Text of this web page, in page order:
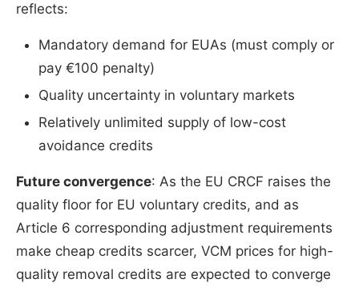
reflects:
Mandatory demand for EUAs (must comply or
pay €100 penalty)
Quality uncertainty in voluntary markets
Relatively unlimited supply of low-cost
avoidance credits
Future convergence: As the EU CRCF raises the
quality floor for EU voluntary credits, and as
Article 6 corresponding adjustment requirements
make cheap credits scarcer, VCM prices for high-
quality removal credits are expected to converge